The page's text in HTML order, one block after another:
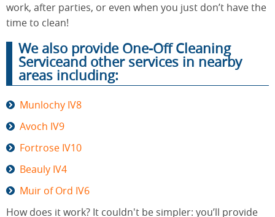
After
Builders
Cleaning
Carpet
Cleaning
work, after parties, or even when you just don’t have the
time to clean!
We also provide One-Off Cleaning
Serviceand other services in nearby
areas including:
Munlochy IV8
Avoch IV9
Fortrose IV10
Beauly IV4
Muir of Ord IV6
How does it work? It couldn't be simpler: you’ll provide